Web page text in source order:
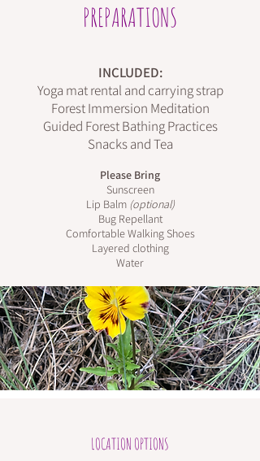
PREPARATIONS
INCLUDED:
Yoga mat rental and carrying strap
Forest Immersion Meditation
Guided Forest Bathing Practices
Snacks and Tea
Please Bring
Sunscreen
Lip Balm(optional)
Bug Repellant
Comfortable Walking Shoes
Layered clothing
Water
LOCATION OPTIONS